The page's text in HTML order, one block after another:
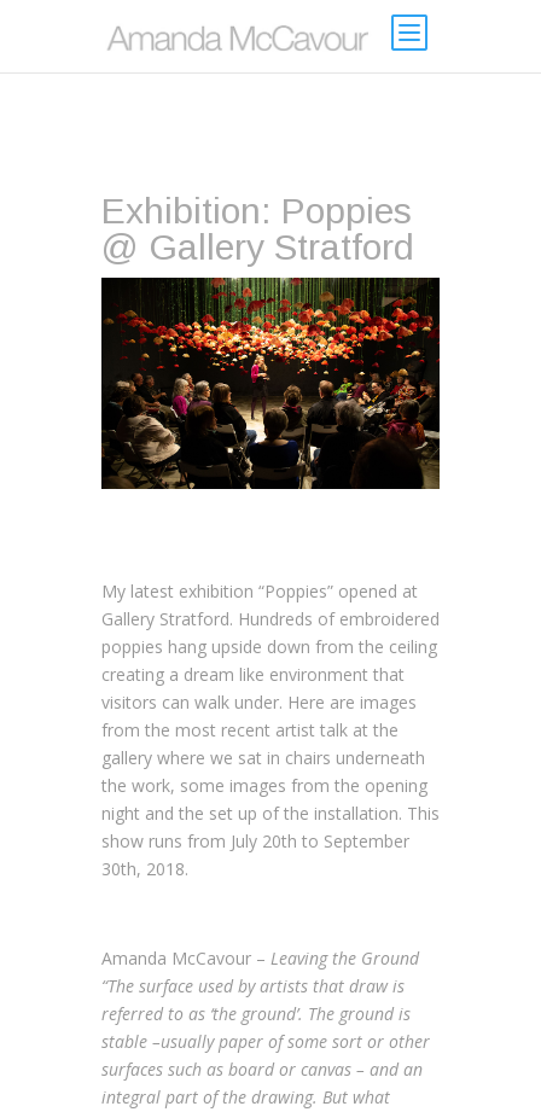
Exhibition: Poppies
@ Gallery Stratford
My latest exhibition “Poppies” opened at
Gallery Stratford. Hundreds of embroidered
poppies hang upside down from the ceiling
creating a dream like environment that
visitors can walk under. Here are images
from the most recent artist talk at the
gallery where we sat in chairs underneath
the work, some images from the opening
night and the set up of the installation. This
show runs from July 20th to September
30th, 2018.
Amanda McCavour – Leaving the Ground
“The surface used by artists that draw is
referred to as ‘the ground’. The ground is
stable –usually paper of some sort or other
surfaces such as board or canvas – and an
integral part of the drawing. But what